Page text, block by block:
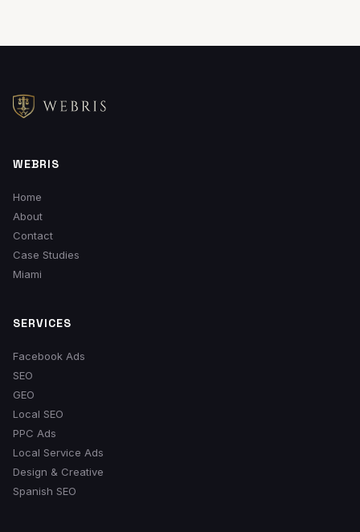
WEBRIS
Home
About
Contact
Case Studies
Miami
SERVICES
Facebook Ads
SEO
GEO
Local SEO
PPC Ads
Local Service Ads
Design & Creative
Spanish SEO